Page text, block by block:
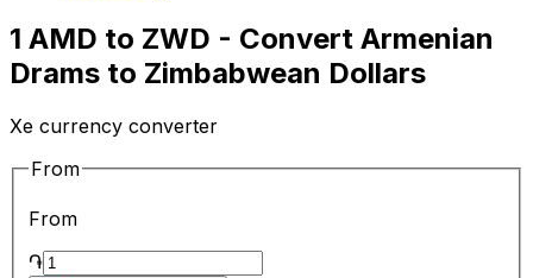
1 AMD to ZWD - Convert Armenian
Drams to Zimbabwean Dollars
Xe currency converter
From
From
֏